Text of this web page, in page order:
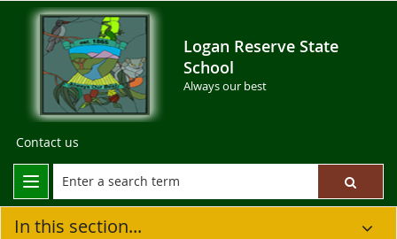
Logan Reserve State
School
Always our best
Contact us
In this section...